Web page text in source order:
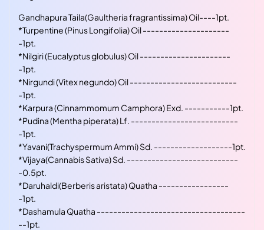
Gandhapura Taila(Gaultheria fragrantissima) Oil----1pt.
*Turpentine (Pinus Longifolia) Oil ---------------------
-1pt.
*Nilgiri (Eucalyptus globulus) Oil ----------------------
-1pt.
*Nirgundi (Vitex negundo) Oil --------------------------
-1pt.
*Karpura (Cinnammomum Camphora) Exd. -----------1pt.
*Pudina (Mentha piperata) Lf. --------------------------
-1pt.
*Yavani(Trachyspermum Ammi) Sd. -------------------1pt.
*Vijaya(Cannabis Sativa) Sd. ---------------------------
-0.5pt.
*Daruhaldi(Berberis aristata) Quatha -----------------
-1pt.
*Dashamula Quatha ------------------------------------
--1pt.